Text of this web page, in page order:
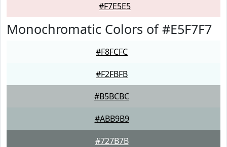
#F7E5E5
Monochromatic Colors of #E5F7F7
#F8FCFC
#F2FBFB
#B5BCBC
#ABB9B9
#727B7B